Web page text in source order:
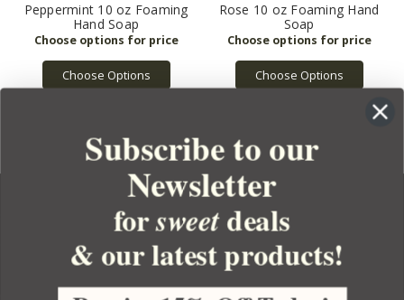
Peppermint 10 oz Foaming
Hand Soap
Choose Options
Rose 10 oz Foaming Hand
Soap
Choose Options
YOUR ORDER
YOUR ACCOUNT
Subscribe to our
Newsletter
forsweetdeals
& our latest products!